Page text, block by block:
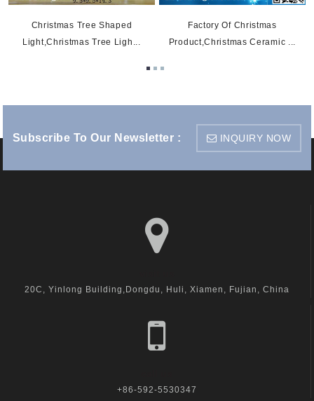
Christmas Tree Shaped
Light,christmas Tree Ligh...
Factory Of Christmas
Product,christmas Ceramic ...
Subscribe To Our Newsletter : INQUIRY NOW
20C, Yinlong Building,Dongdu, Huli, Xiamen, Fujian, China
+86-592-5530347